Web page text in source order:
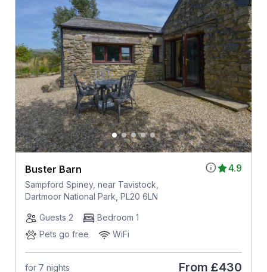
4.9
Buster Barn
Sampford Spiney, near Tavistock,
Dartmoor National Park, PL20 6LN
Guests 2
Bedroom 1
Pets go free
WiFi
for 7 nights From £430